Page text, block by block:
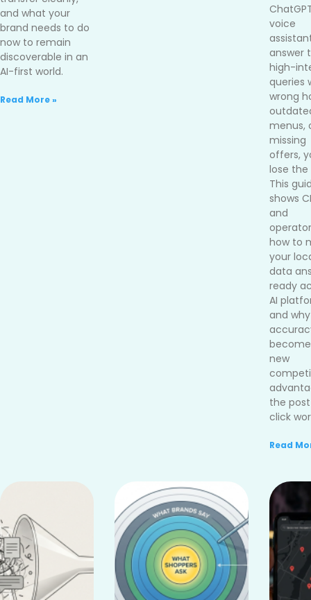
and what your
brand needs to do
now to remain
discoverable in an
AI-first world.
Read More »
voice
answer
high-
queries
wrong
menus,
missing
offers,
lose the
This
shows
and
how to
your
data
ready
AI
and why
new
the
click
Read